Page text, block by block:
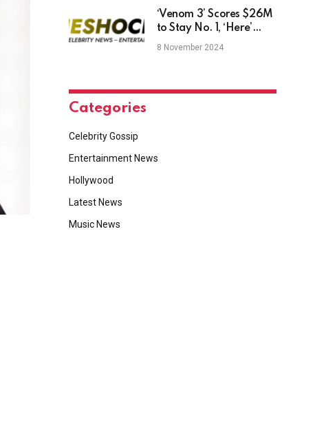
‘Venom 3’ Scores $26M
to Stay No. 1, ‘Here’
Goes Nowhere With
8 November 2024
Categories
Celebrity Gossip
Entertainment News
Hollywood
Latest News
Music News